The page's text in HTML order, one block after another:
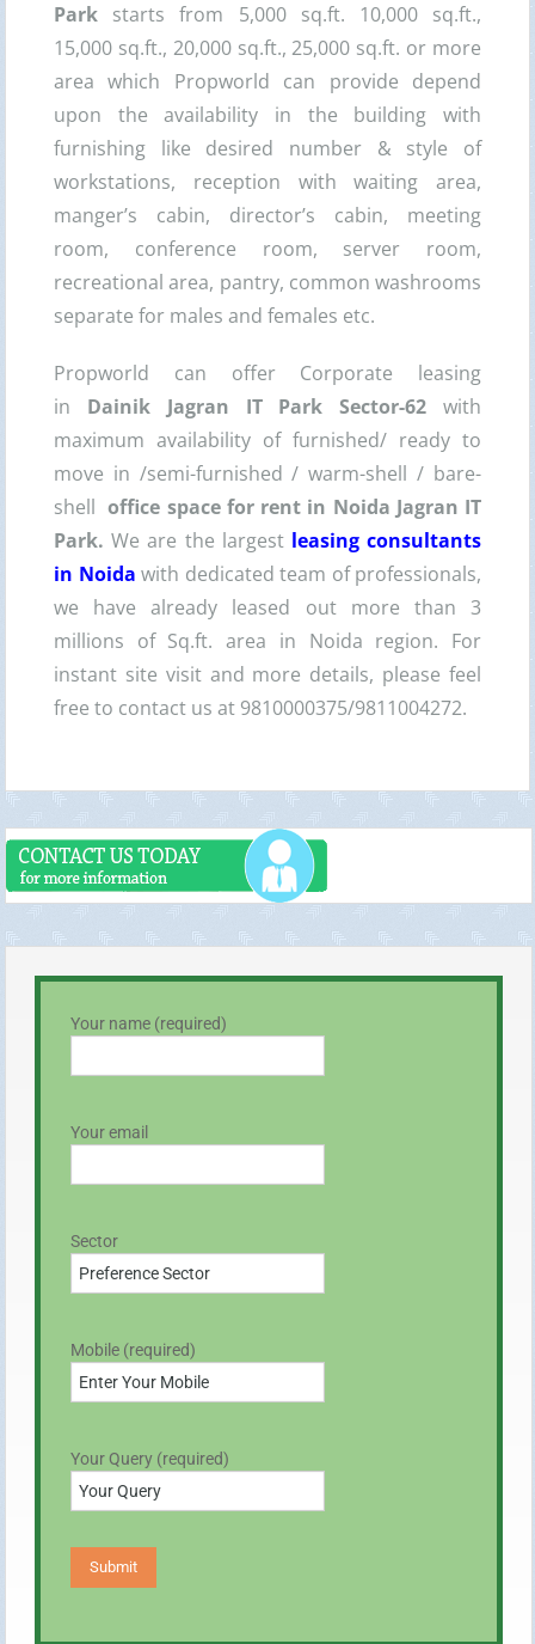
Park starts from 5,000 sq.ft. 10,000 sq.ft.,
15,000 sq.ft., 20,000 sq.ft., 25,000 sq.ft. or more
area which Propworld can provide depend
upon the availability in the building with
furnishing like desired number & style of
workstations, reception with waiting area,
manger’s cabin, director’s cabin, meeting
room, conference room, server room,
recreational area, pantry, common washrooms
separate for males and females etc.
Propworld can offer Corporate leasing
in Dainik Jagran IT Park Sector-62 with
maximum availability of furnished/ ready to
move in /semi-furnished / warm-shell / bare-
shell office space for rent in Noida Jagran IT
Park.We are the largest leasing consultants
in Noida with dedicated team of professionals,
we have already leased out more than 3
millions of Sq.ft. area in Noida region. For
instant site visit and more details, please feel
free to contact us at 9810000375/9811004272.
Your name (required)
Your email
Sector
Mobile (required)
Your Query (required)